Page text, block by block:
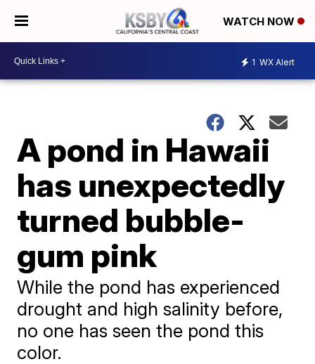
WATCH NOW
1 WX Alert
A pond in Hawaii
has unexpectedly
turned bubble-
gum pink
While the pond has experienced
drought and high salinity before,
no one has seen the pond this
color.